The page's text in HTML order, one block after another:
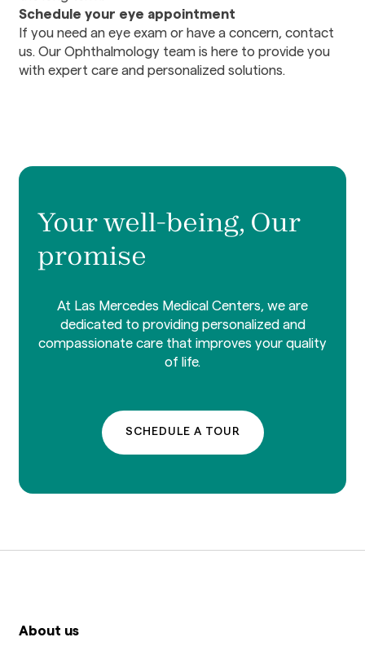
Schedule your eye appointment
If you need an eye exam or have a concern, contact
us. Our Ophthalmology team is here to provide you
with expert care and personalized solutions.
Your well-being, Our
promise
At Las Mercedes Medical Centers, we are
dedicated to providing personalized and
compassionate care that improves your quality
of life.
SCHEDULE A TOUR
About us